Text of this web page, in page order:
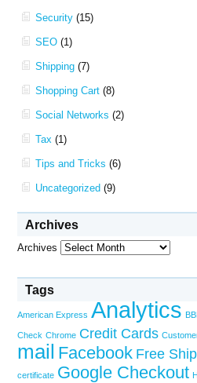
Security (15)
SEO (1)
Shipping (7)
Shopping Cart (8)
Social Networks (2)
Tax (1)
Tips and Tricks (6)
Uncategorized (9)
Archives
Archives
Tags
American Express Analytics
Check Chrome Credit Cards
mail Facebook Free
certificate Google Checkout